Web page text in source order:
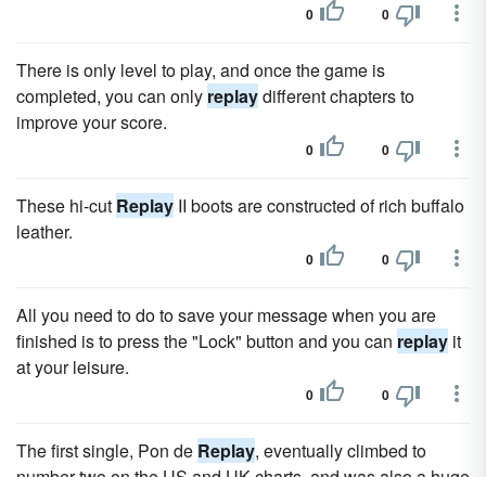
0 0
There is only level to play, and once the game is
completed, you can only replaydifferent chapters to
improve your score.
0 0
These hi-cut Replay II boots are constructed of rich buffalo
leather.
0 0
All you need to do to save your message when you are
finished is to press the "Lock" button and you can replay it
at your leisure.
0 0
The first single, Pon de Replay, eventually climbed to